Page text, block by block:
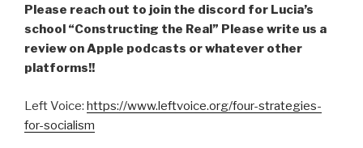
Please reach out to join the discord for Lucia’s
school “Constructing the Real” Please write us a
review on Apple podcasts or whatever other
platforms!!
Left Voice: https://www.leftvoice.org/four-strategies-
for-socialism